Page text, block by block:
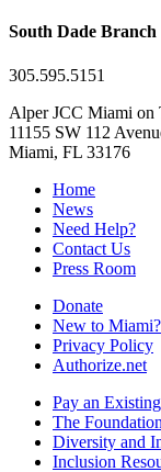
South Dade Branch
305.595.5151
Alper JCC Miami on
11155 SW 112
Miami, FL 33176
Home
News
Need Help?
Contact Us
Press Room
Donate
New to Miami?
Privacy Policy
Authorize.net
Pay an
The
Diversity and
Inclusion